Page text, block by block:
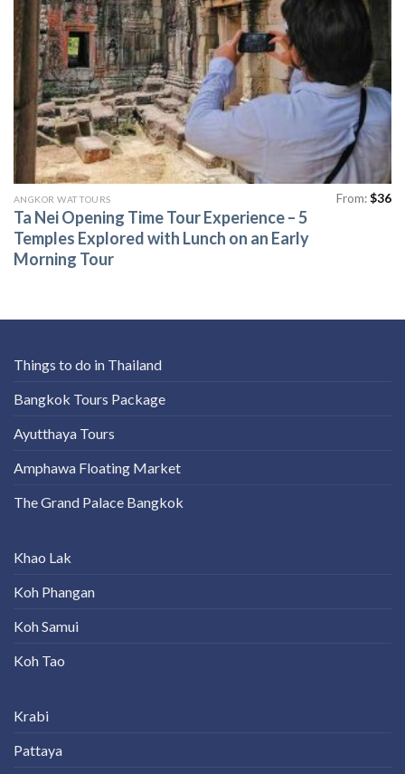
ANGKOR WAT TOURS
Ta Nei Opening Time Tour Experience – 5
Temples Explored with Lunch on an Early
Morning Tour
From:$36
Things to do in Thailand
Bangkok Tours Package
Ayutthaya Tours
Amphawa Floating Market
The Grand Palace Bangkok
Khao Lak
Koh Phangan
Koh Samui
Koh Tao
Krabi
Pattaya